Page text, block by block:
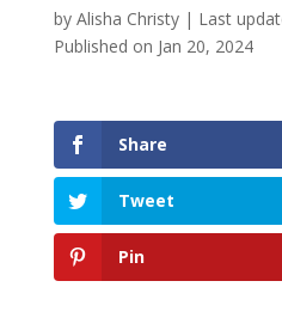
by Alisha Christy| Last
Published on Jan 20, 2024
Share
Tweet
Pin